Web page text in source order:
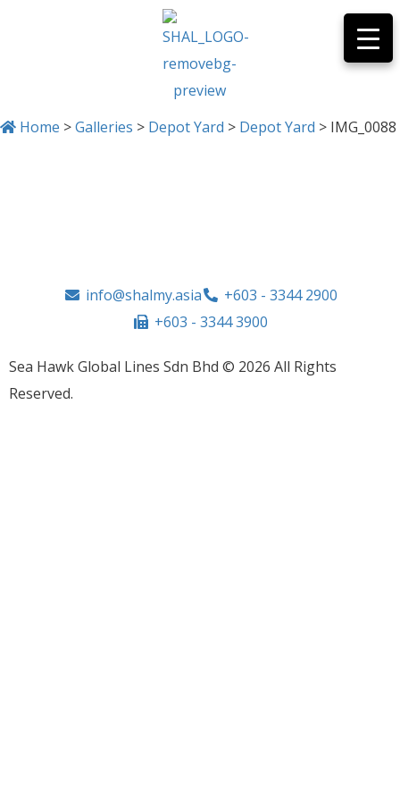
Home >Galleries > Depot Yard > Depot Yard > IMG_0088
info@shalmy.asia
+603 - 3344 2900
+603 - 3344 3900
Sea Hawk Global Lines Sdn Bhd © 2026 All Rights
Reserved.